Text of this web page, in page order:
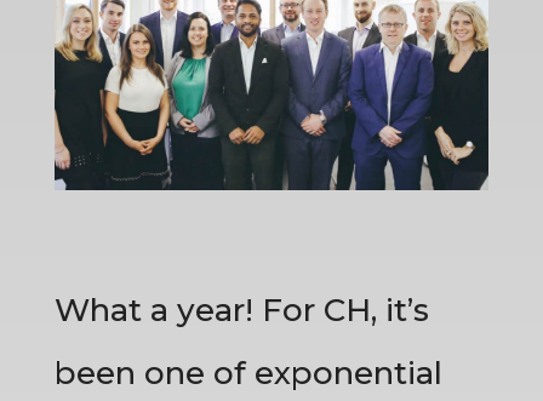
What a year! For CH, it’s
been one of exponential